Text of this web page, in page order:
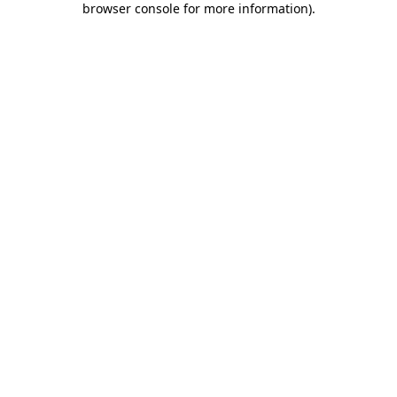
browser console for more information).